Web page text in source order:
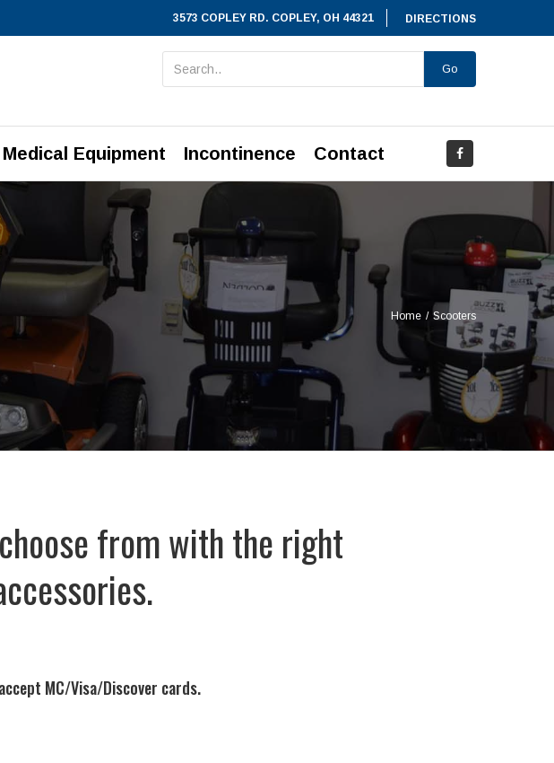
3573 COPLEY RD. COPLEY, OH 44321 DIRECTIONS
Go
Medical Equipment Incontinence Contact
Home / Scooters
from with the right
MC/Visa/Discover cards.